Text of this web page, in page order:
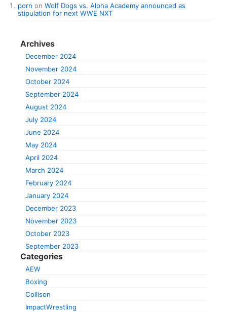
porn on Wolf Dogs vs. Alpha Academy announced as
stipulation for next WWE NXT
Archives
December 2024
November 2024
October 2024
September 2024
August 2024
July 2024
June 2024
May 2024
April 2024
March 2024
February 2024
January 2024
December 2023
November 2023
October 2023
September 2023
Categories
AEW
Boxing
Collison
ImpactWrestling